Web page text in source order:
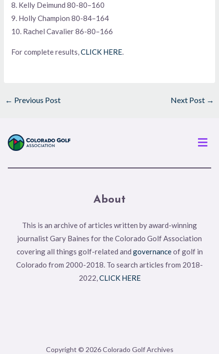
8. Kelly Deimund 80-80–160
9. Holly Champion 80-84–164
10. Rachel Cavalier 86-80–166
For complete results,CLICK HERE.
← Previous Post Next Post →
About
This is an archive of articles written by award-winning
journalist Gary Baines for the Colorado Golf Association
covering all things golf-related and governanceof golf in
Colorado from 2000-2018. To search articles from 2018-
2022,CLICK HERE
Copyright © 2026 Colorado Golf Archives